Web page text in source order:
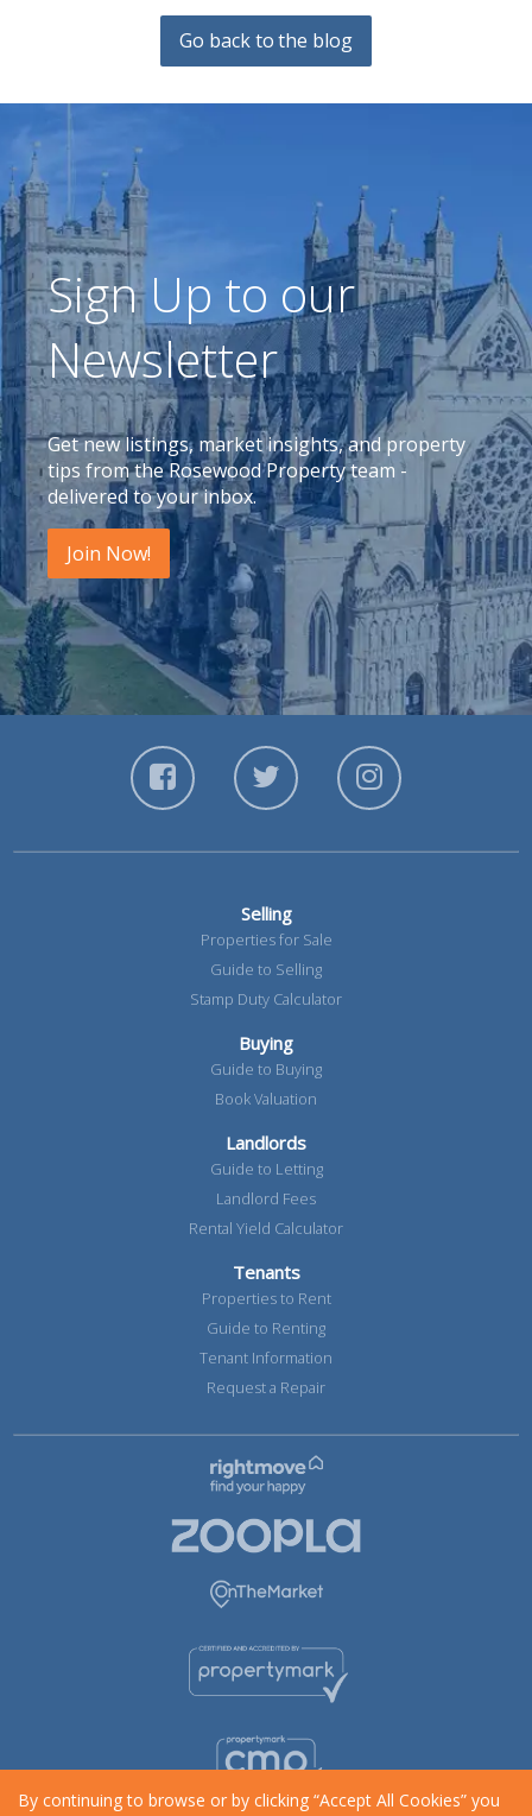
By continuing to browse or by clicking “Accept All Cookies” you
Go back to the blog
Sign Up to our
Newsletter
Get new listings, market insights, and property
tips from the Rosewood Property team -
delivered to your inbox.
Join Now!
Selling
Properties for Sale
Guide to Selling
Stamp Duty Calculator
Buying
Guide to Buying
Book Valuation
Landlords
Guide to Letting
Landlord Fees
Rental Yield Calculator
Tenants
Properties to Rent
Guide to Renting
Tenant Information
Request a Repair